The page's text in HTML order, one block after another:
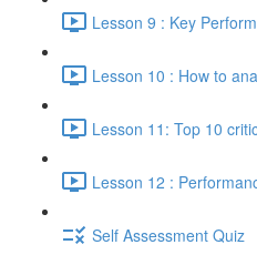
Lesson 9 : Key
Lesson 10 : How to
Lesson 11: Top 10
Lesson 12 :
Self Assessment Quiz